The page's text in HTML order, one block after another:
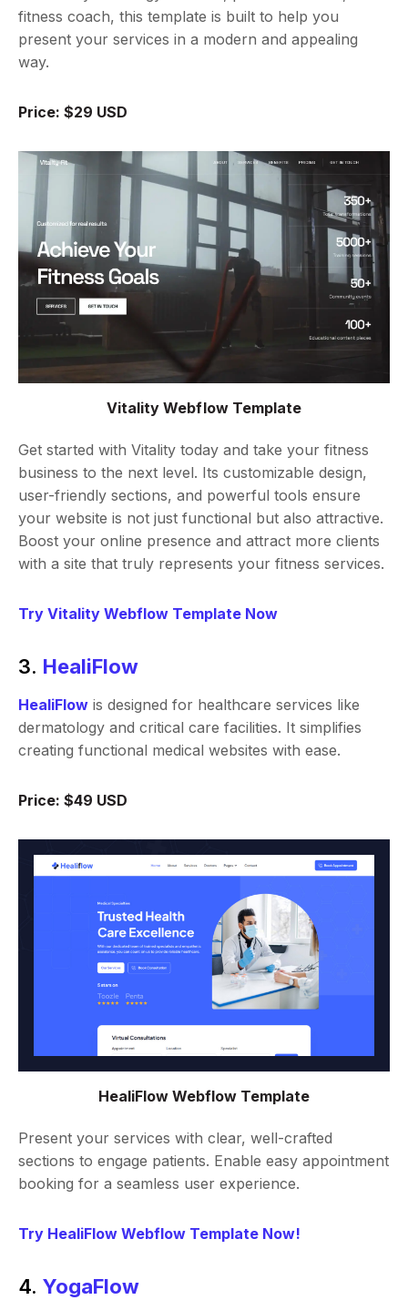
fitness coach, this template is built to help you
present your services in a modern and appealing
way.
Price: $29 USD
Vitality Webflow Template
Get started with Vitality today and take your fitness
business to the next level. Its customizable design,
user-friendly sections, and powerful tools ensure
your website is not just functional but also attractive.
Boost your online presence and attract more clients
with a site that truly represents your fitness services.
Try Vitality Webflow Template Now
3. HealiFlow
HealiFlow is designed for healthcare services like
dermatology and critical care facilities. It simplifies
creating functional medical websites with ease.
Price: $49 USD
HealiFlow Webflow Template
Present your services with clear, well-crafted
sections to engage patients. Enable easy appointment
booking for a seamless user experience.
Try HealiFlow Webflow Template Now!
4.YogaFlow